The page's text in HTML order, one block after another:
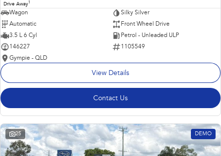
Drive Away1
Wagon
Silky Silver
Automatic
Front Wheel Drive
3.5 L 6 Cyl
Petrol - Unleaded ULP
146227
1105549
Gympie - QLD
View Details
Contact Us
25 DEMO